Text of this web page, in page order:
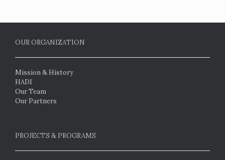
OUR ORGANIZATION
Mission & History
HADI
Our Team
Our Partners
PROJECTS & PROGRAMS